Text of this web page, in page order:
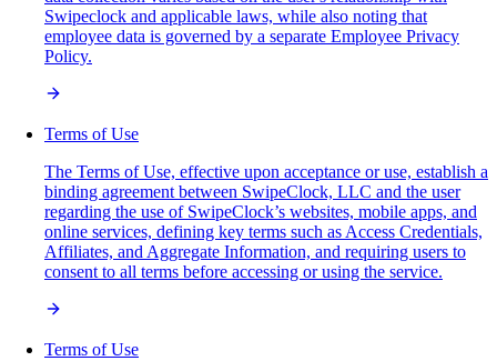
Swipeclock and applicable laws, while also noting that
employee data is governed by a separate Employee Privacy
Policy.
Terms of Use
The Terms of Use, effective upon acceptance or use, establish a
binding agreement between SwipeClock, LLC and the user
regarding the use of SwipeClock’s websites, mobile apps, and
online services, defining key terms such as Access Credentials,
Affiliates, and Aggregate Information, and requiring users to
consent to all terms before accessing or using the service.
Terms of Use